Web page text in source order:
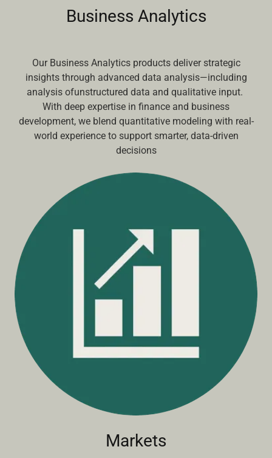
Business Analytics
Our Business Analytics products deliver strategic
insights through advanced data analysis—including
analysis ofunstructured data and qualitative input.
With deep expertise in finance and business
development, we blend quantitative modeling with real-
world experience to support smarter, data-driven
decisions
Markets